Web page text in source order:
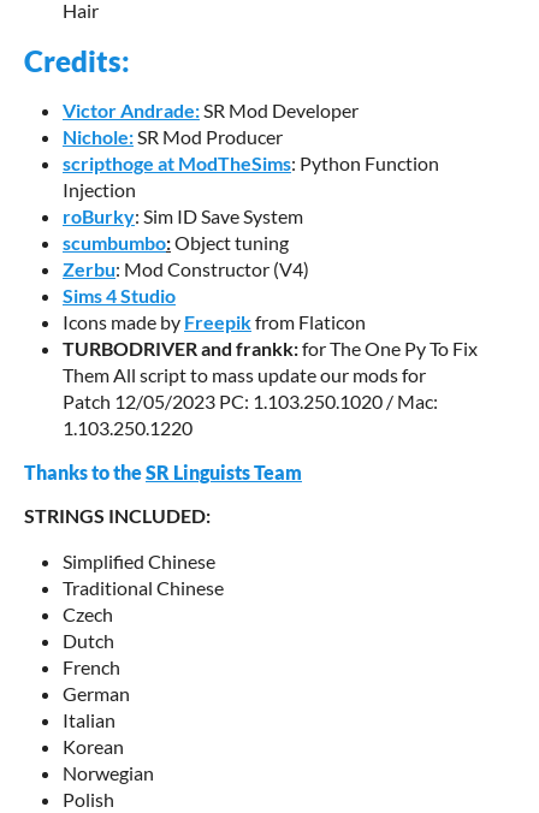
Hair
Credits:
Victor Andrade:SR Mod Developer
Nichole:SR Mod Producer
scripthoge at ModTheSims: Python Function
Injection
roBurky: Sim ID Save System
scumbumbo:Object tuning
Zerbu: Mod Constructor (V4)
Sims 4 Studio
Icons made by Freepikfrom Flaticon
TURBODRIVER and frankk:for The One Py To Fix
Them All script to mass update our mods for
Patch 12/05/2023 PC: 1.103.250.1020 / Mac:
1.103.250.1220
Thanks to theSR Linguists Team
STRINGS INCLUDED:
Simplified Chinese
Traditional Chinese
Czech
Dutch
French
German
Italian
Korean
Norwegian
Polish